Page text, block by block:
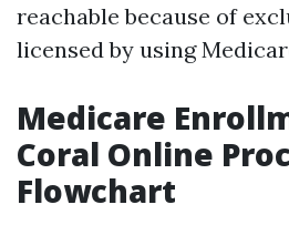
reachable because of
licensed by using
Medicare
Coral Online
Flowchart